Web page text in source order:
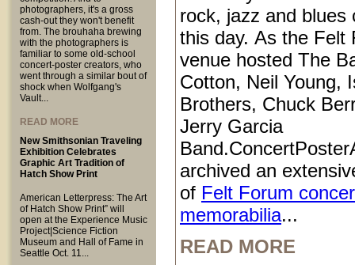
photographers, it's a gross
cash-out they won't benefit
from. The brouhaha brewing
with the photographers is
familiar to some old-school
concert-poster creators, who
went through a similar bout of
shock when Wolfgang's
Vault...
READ MORE
New Smithsonian Traveling
Exhibition Celebrates
Graphic Art Tradition of
Hatch Show Print
American Letterpress: The Art
of Hatch Show Print” will
open at the Experience Music
Project|Science Fiction
Museum and Hall of Fame in
Seattle Oct. 11...
rock, jazz and blues
this day. As the Felt
venue hosted The
Cotton, Neil Young,
Brothers, Chuck
Jerry Garcia
archived an
of Felt Forum
memorabilia...
READ MORE